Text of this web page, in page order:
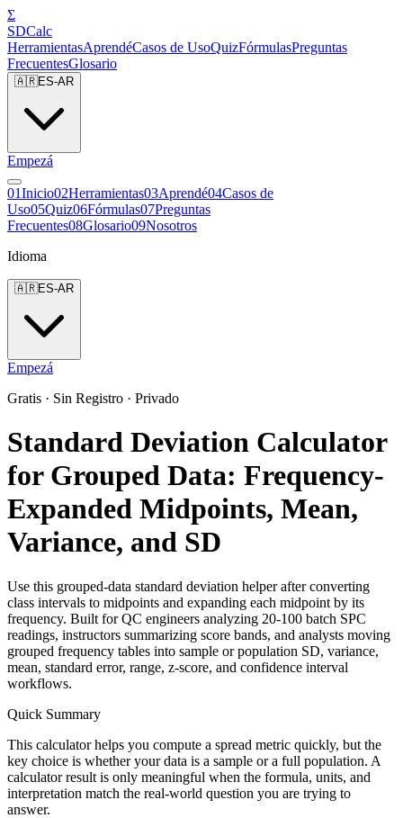
Σ
SDCalc
HerramientasAprendéCasos de UsoQuizFórmulasPreguntas
FrecuentesGlosario
🇦🇷ES-AR
Empezá
01Inicio02Herramientas03Aprendé04Casos de
Uso05Quiz06Fórmulas07Preguntas
Frecuentes08Glosario09Nosotros
Idioma
🇦🇷ES-AR
Empezá
Gratis · Sin Registro · Privado
Standard Deviation Calculator
for Grouped Data: Frequency-
Expanded Midpoints, Mean,
Variance, and SD
Use this grouped-data standard deviation helper after converting
class intervals to midpoints and expanding each midpoint by its
frequency. Built for QC engineers analyzing 20-100 batch SPC
readings, instructors summarizing score bands, and analysts moving
grouped frequency tables into sample or population SD, variance,
mean, standard error, range, z-score, and confidence interval
workflows.
Quick Summary
This calculator helps you compute a spread metric quickly, but the
key choice is whether your data is a sample or a full population. A
calculator result is only meaningful when the formula, units, and
interpretation match the real-world question you are trying to
answer.